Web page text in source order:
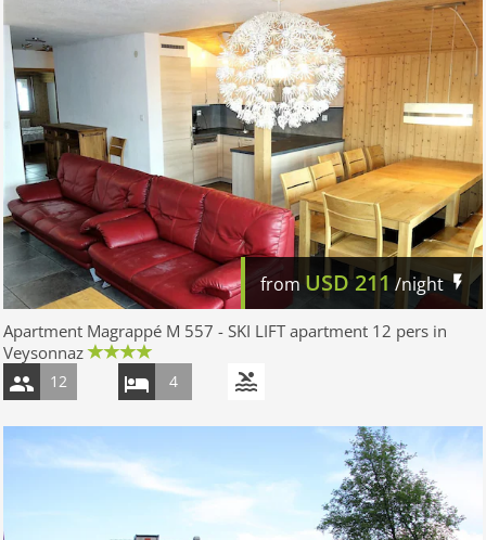
from USD 211 /night
Apartment Magrappé M 557 - SKI LIFT apartment 12 pers in
Veysonnaz
12 4